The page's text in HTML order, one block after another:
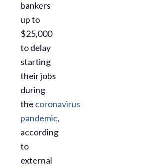
bankers
up to
$25,000
to delay
starting
their jobs
during
the coronavirus
pandemic,
according
to
external